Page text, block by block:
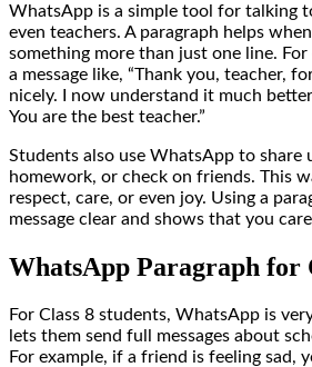
WhatsApp is a simple tool for talking
even teachers. A paragraph helps
something more than just one line. For
a message like, “Thank you, teacher,
nicely. I now understand it much
You are the best teacher.”
Students also use WhatsApp to share
homework, or check on friends. This
respect, care, or even joy. Using a
message clear and shows that you
WhatsApp Paragraph for
For Class 8 students, WhatsApp is
lets them send full messages about
For example, if a friend is feeling sad,